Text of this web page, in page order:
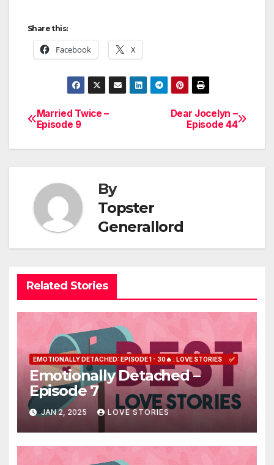
Share this:
Facebook X
Post
navigation
Dear Jocelyn –
Episode 44
Married Twice –
Episode 9
By
Topster
Generallord
Related Stories
EMOTIONALLY DETACHED: EPISODE 1 - 30🔥 : LOVE STORIES ✅
Emotionally Detached –
Episode 7
JAN 2, 2025 LOVE STORIES